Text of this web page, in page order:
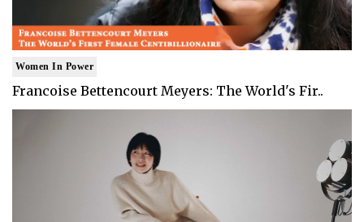
Women In Power
Francoise Bettencourt Meyers: The World's Fir..